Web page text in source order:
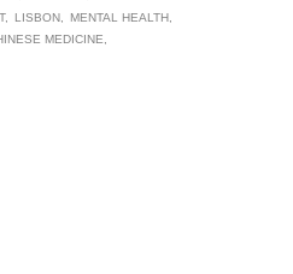
LISBON
MENTAL HEALTH
MEDICINE